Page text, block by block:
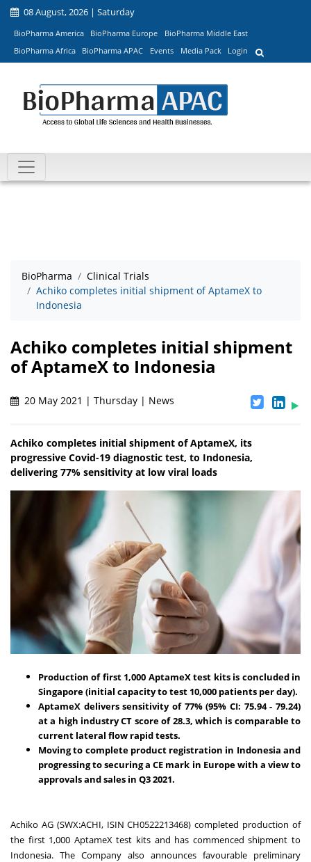
08 August, 2026 | Saturday
BioPharma America BioPharma Europe
BioPharma Middle East
BioPharma Africa
BioPharma APAC Events Media Pack Login
BioPharma
Clinical Trials
Achiko completes initial shipment of AptameX to
Indonesia
Achiko completes initial shipment
of AptameX to Indonesia
20 May 2021 | Thursday | News
Achiko completes initial shipment of AptameX, its
progressive Covid-19 diagnostic test, to Indonesia,
delivering 77% sensitivity at low viral loads
Production of first 1,000 AptameX test kits is concluded in
Singapore (initial capacity to test 10,000 patients per day).
AptameX delivers sensitivity of 77% (95% CI: 75.94 - 79.24)
at a high industry CT score of 28.3, which is comparable to
current lateral flow rapid tests.
Moving to complete product registration in Indonesia and
progressing to securing a CE mark in Europe with a view to
approvals and sales in Q3 2021.
Achiko AG(SWX:ACHI, ISIN CH0522213468) completed production of
the first 1,000 AptameX test kits and has commenced shipment to
Indonesia. The Company also announces favourable preliminary